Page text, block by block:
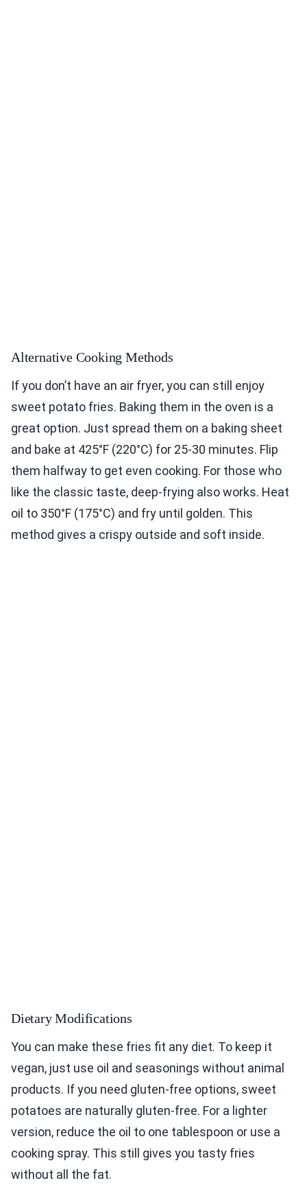
Alternative Cooking Methods
If you don’t have an air fryer, you can still enjoy
sweet potato fries. Baking them in the oven is a
great option. Just spread them on a baking sheet
and bake at 425°F (220°C) for 25-30 minutes. Flip
them halfway to get even cooking. For those who
like the classic taste, deep-frying also works. Heat
oil to 350°F (175°C) and fry until golden. This
method gives a crispy outside and soft inside.
Dietary Modifications
You can make these fries fit any diet. To keep it
vegan, just use oil and seasonings without animal
products. If you need gluten-free options, sweet
potatoes are naturally gluten-free. For a lighter
version, reduce the oil to one tablespoon or use a
cooking spray. This still gives you tasty fries
without all the fat.